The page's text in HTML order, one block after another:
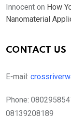
Innocent on How
Nanomaterial
CONTACT US
E-mail:
Phone:
08139208189